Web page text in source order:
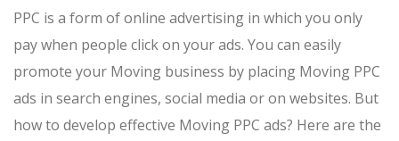
PPC is a form of online advertising in which you only
pay when people click on your ads. You can easily
promote your Moving business by placing Moving PPC
ads in search engines, social media or on websites. But
how to develop effective Moving PPC ads? Here are the